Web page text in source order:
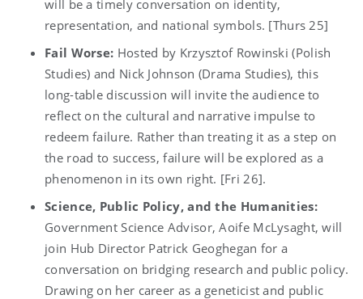
will be a timely conversation on identity,
representation, and national symbols. [Thurs 25]
Fail Worse: Hosted by Krzysztof Rowinski (Polish
Studies) and Nick Johnson (Drama Studies), this
long-table discussion will invite the audience to
reflect on the cultural and narrative impulse to
redeem failure. Rather than treating it as a step on
the road to success, failure will be explored as a
phenomenon in its own right. [Fri 26].
Science, Public Policy, and the Humanities:
Government Science Advisor, Aoife McLysaght, will
join Hub Director Patrick Geoghegan for a
conversation on bridging research and public policy.
Drawing on her career as a geneticist and public